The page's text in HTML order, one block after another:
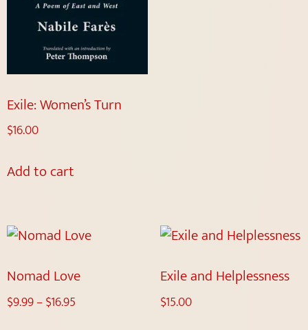
Exile: Women’s Turn
$16.00
Add to cart
Nomad Love
$9.99–$16.95
Exile and Helplessness
$15.00